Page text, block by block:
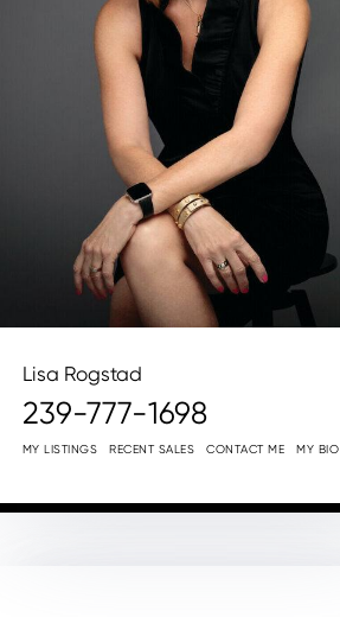
Lisa Rogstad
239-777-1698
MY LISTINGS RECENT SALES CONTACT ME MY BIO